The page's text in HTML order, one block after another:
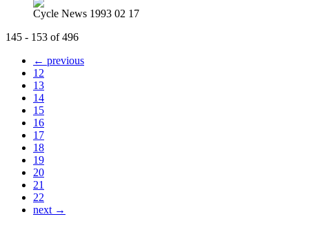
Cycle News 1993 02 17
145 - 153 of 496
← previous
12
13
14
15
16
17
18
19
20
21
22
next →